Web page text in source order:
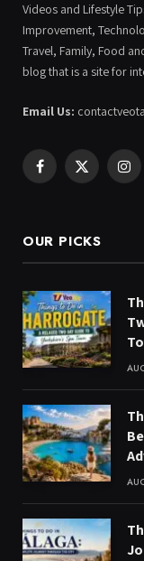
Videos and Lifestyle
Improvement,
Travel, Family, Food
blog that is a site for
Email Us:
Facebook
X
OUR PICKS